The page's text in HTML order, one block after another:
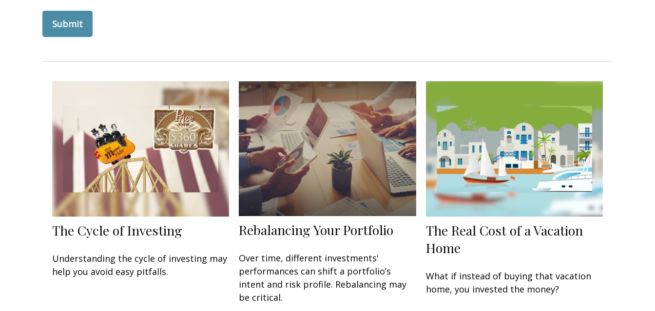
The Cycle of Investing
Understanding the cycle of investing may
help you avoid easy pitfalls.
Rebalancing Your Portfolio
Over time, different investments'
performances can shift a portfolio’s
intent and risk profile. Rebalancing may
be critical.
The Real Cost of a Vacation
Home
What if instead of buying that vacation
home, you invested the money?